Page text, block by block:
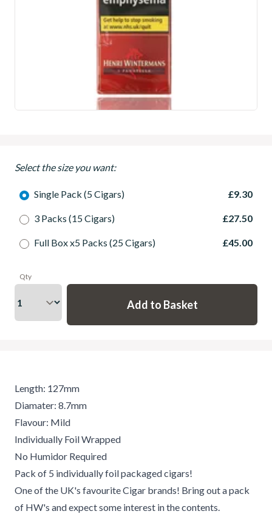
Select the size you want:
Single Pack (5 Cigars) £9.30
3 Packs (15 Cigars) £27.50
Full Box x5 Packs (25 Cigars) £45.00
Qty
Length: 127mm
Diamater: 8.7mm
Flavour: Mild
Individually Foil Wrapped
No Humidor Required
Pack of 5 individually foil packaged cigars!
One of the UK's favourite Cigar brands! Bring out a pack
of HW's and expect some interest in the contents.